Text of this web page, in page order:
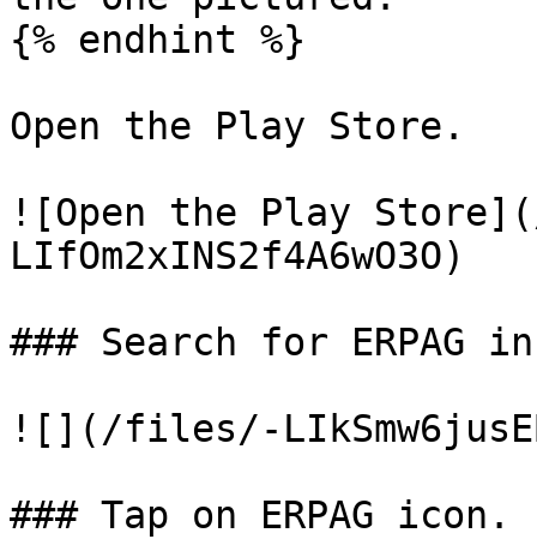
{% endhint %}
Open the Play Store.
![Open the Play
LIfOm2xINS2f4A6wO3O)
### Search for ERPAG
![](/files/-
### Tap on ERPAG icon.